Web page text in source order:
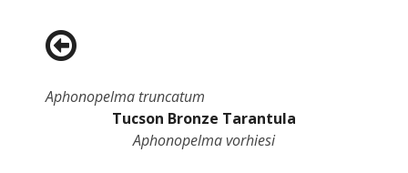
Aphonopelma truncatum
Tucson Bronze Tarantula
Aphonopelma vorhiesi